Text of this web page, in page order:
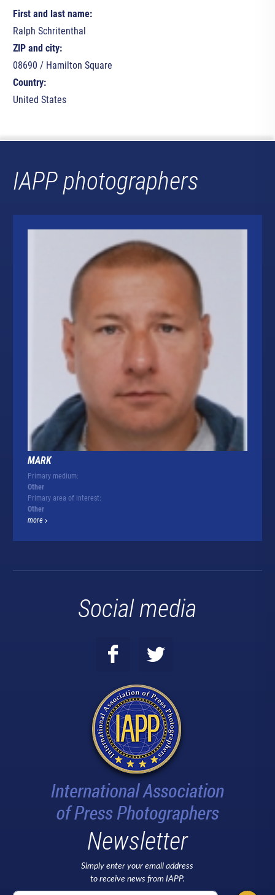
First and last name:
Ralph Schritenthal
ZIP and city:
08690 / Hamilton Square
Country:
United States
IAPP photographers
MARK
Primary medium:
Other
Primary area of interest:
Other
more
Social media
Newsletter
Simply enter your email address
to receive news from IAPP.